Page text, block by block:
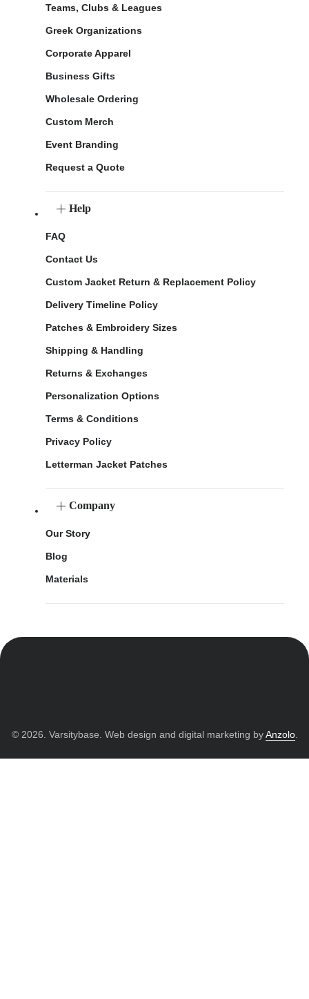
Teams, Clubs & Leagues
Greek Organizations
Corporate Apparel
Business Gifts
Wholesale Ordering
Custom Merch
Event Branding
Request a Quote
Help
FAQ
Contact Us
Custom Jacket Return & Replacement Policy
Delivery Timeline Policy
Patches & Embroidery Sizes
Shipping & Handling
Returns & Exchanges
Personalization Options
Terms & Conditions
Privacy Policy
Letterman Jacket Patches
Company
Our Story
Blog
Materials
© 2026. Varsitybase. Web design and digital marketing byAnzolo.